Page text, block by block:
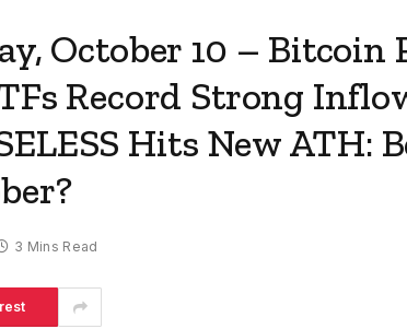
October 10 – Bitcoin
Record Strong
Hits New ATH:
3 Mins Read